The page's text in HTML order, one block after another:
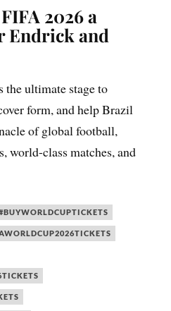
2026 a
Endrick and
ultimate stage to
form, and help Brazil
of global football,
world-class matches, and